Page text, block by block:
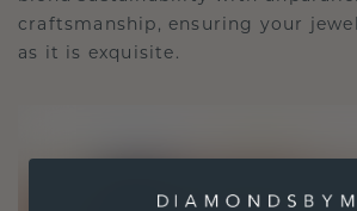
craftsmanship, ensuring your
as it is exquisite.